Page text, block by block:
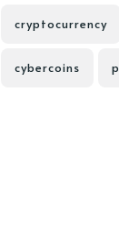
cryptocurrency
cybercoins